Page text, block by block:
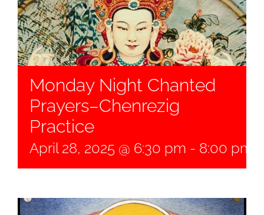
Monday Night Chanted
Prayers–Chenrezig
Practice
April 28, 2025 @ 6:30 pm - 8:00 pm